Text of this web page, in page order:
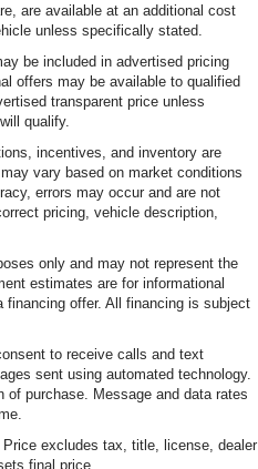
are available at an additional cost
unless specifically stated.
be included in advertised pricing
offers may be available to qualified
transparent price unless
qualify.
incentives, and inventory are
vary based on market conditions
errors may occur and are not
pricing, vehicle description,
only and may not represent the
estimates are for informational
offer. All financing is subject
to receive calls and text
sent using automated technology.
of purchase. Message and data rates
excludes tax, title, license, dealer
final price.